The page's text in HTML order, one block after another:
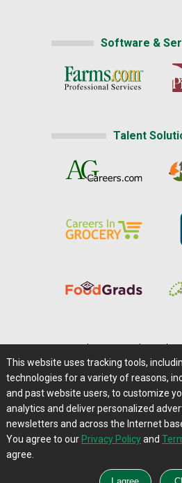
Software &
Talent
Careers@Farms.com |
Privacy Policy | Comments/
Contact Us|
This website uses tracking tools,
technologies for a variety of reasons,
and past website users, to customize
analytics and deliver personalized
newsletters and across the Internet
You agree to our Privacy Policyand
agree.